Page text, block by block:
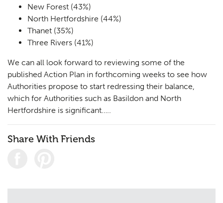
03 Heritage
New Forest (43%)
North Hertfordshire (44%)
Thanet (35%)
Three Rivers (41%)
We can all look forward to reviewing some of the
published Action Plan in forthcoming weeks to see how
Authorities propose to start redressing their balance,
which for Authorities such as Basildon and North
Hertfordshire is significant…..
Share With Friends